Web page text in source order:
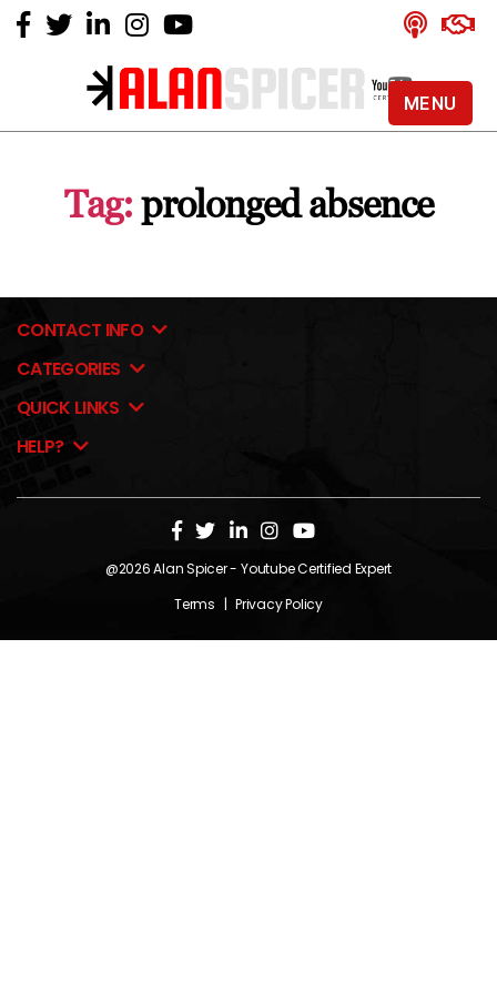
Alan
YouTube
Certified
Tag: prolonged absence
CONTACT INFO
CATEGORIES
QUICK LINKS
HELP?
@2026Alan Spicer- Youtube Certified Expert
Terms | Privacy Policy
MENU